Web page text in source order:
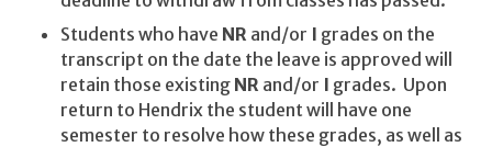
Students who have NR and/or I grades on the
transcript on the date the leave is approved will
retain those existing NR and/or I grades. Upon
return to Hendrix the student will have one
semester to resolve how these grades, as well as